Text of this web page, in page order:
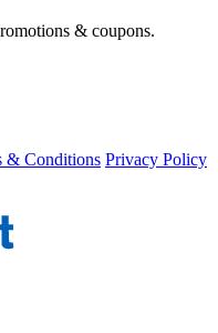
& coupons.
& Conditions Privacy Policy